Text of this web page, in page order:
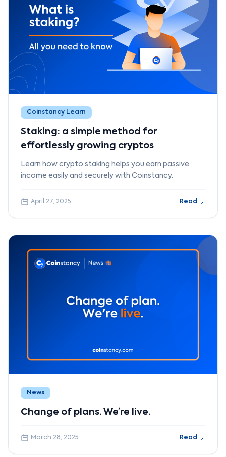
Coinstancy Learn
Staking: a simple method for
effortlessly growing cryptos
Learn how crypto staking helps you earn passive
income easily and securely with Coinstancy.
April 27, 2025 Read
News
Change of plans. We’re live.
March 28, 2025 Read